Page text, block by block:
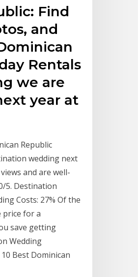
Find
and
Rentals
we are
year at
Republic
wedding next
and are well-
5. Destination
Costs: 27% Of the
price for a
save getting
Wedding
Best Dominican